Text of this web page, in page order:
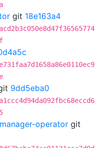
git 18e163a4
9dd5eba0
operator git